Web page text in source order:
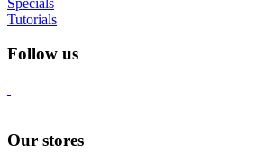
Tutorials
Follow us
Our stores